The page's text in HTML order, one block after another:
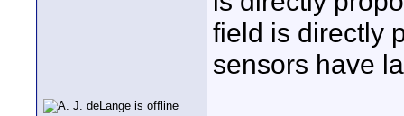
field is directly
sensors have